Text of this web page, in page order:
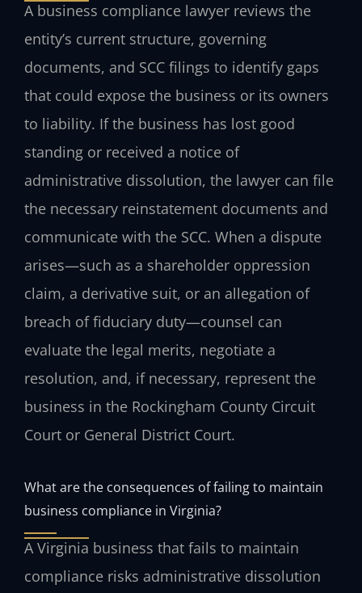
A business compliance lawyer reviews the
entity’s current structure, governing
documents, and SCC filings to identify gaps
that could expose the business or its owners
to liability. If the business has lost good
standing or received a notice of
administrative dissolution, the lawyer can file
the necessary reinstatement documents and
communicate with the SCC. When a dispute
arises—such as a shareholder oppression
claim, a derivative suit, or an allegation of
breach of fiduciary duty—counsel can
evaluate the legal merits, negotiate a
resolution, and, if necessary, represent the
business in the Rockingham County Circuit
Court or General District Court.
What are the consequences of failing to maintain
business compliance in Virginia?
A Virginia business that fails to maintain
compliance risks administrative dissolution